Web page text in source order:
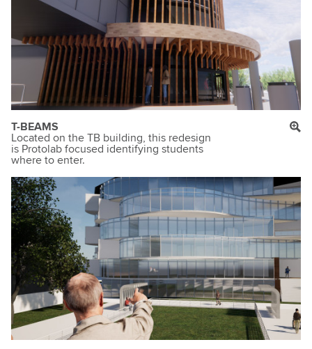
T-BEAMS
Located on the TB building, this redesign
is Protolab focused identifying students
where to enter.